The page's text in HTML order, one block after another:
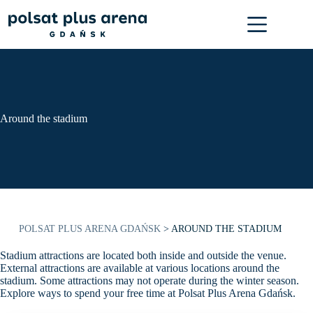
content
Around the stadium
POLSAT PLUS ARENA GDAŃSK> AROUND THE STADIUM
Stadium attractions are located both inside and outside the venue.
External attractions are available at various locations around the
stadium. Some attractions may not operate during the winter season.
Explore ways to spend your free time at Polsat Plus Arena Gdańsk.